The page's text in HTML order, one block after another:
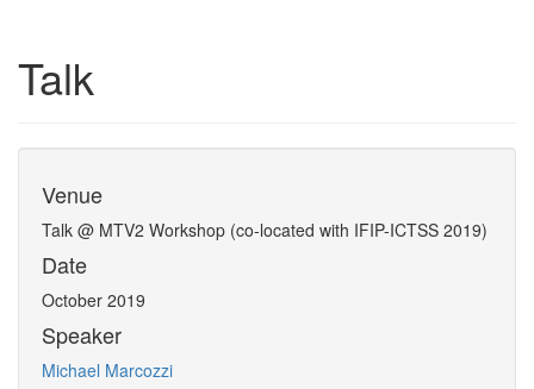
Talk
Venue
Talk @ MTV2 Workshop (co-located with IFIP-ICTSS 2019)
Date
October 2019
Speaker
Michael Marcozzi